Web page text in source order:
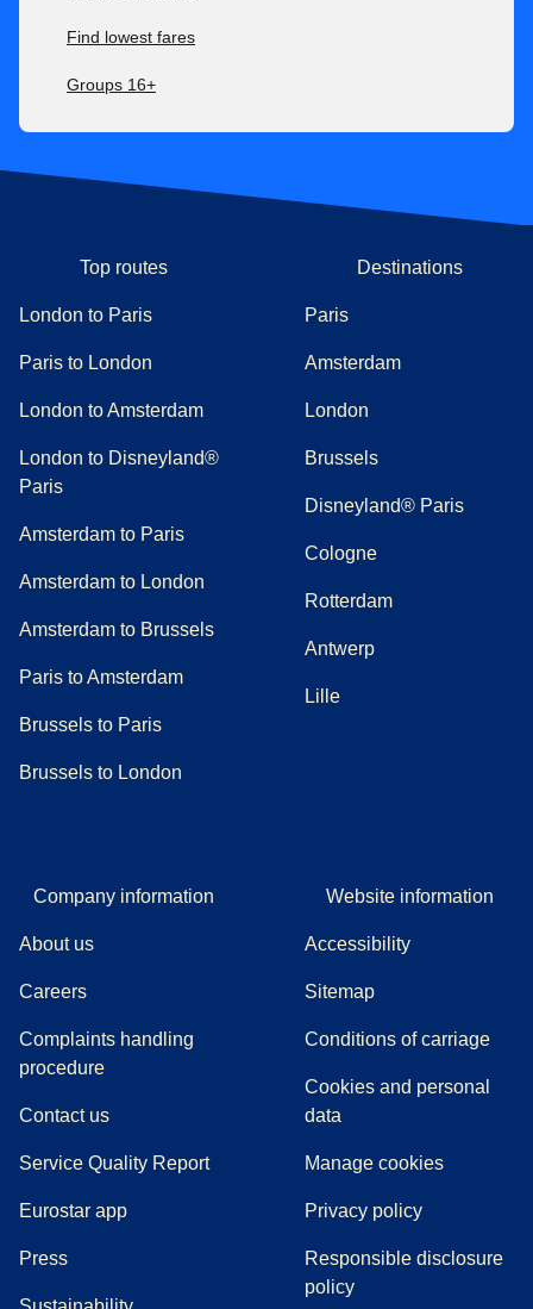
Find lowest fares
Groups 16+
Top routes
London to Paris
Paris to London
London to Amsterdam
London to Disneyland®
Paris
Amsterdam to Paris
Amsterdam to London
Amsterdam to Brussels
Paris to Amsterdam
Brussels to Paris
Brussels to London
Destinations
Paris
Amsterdam
London
Brussels
Disneyland® Paris
Cologne
Rotterdam
Antwerp
Lille
Company information
About us
Careers
Complaints handling
procedure((
Contact us
Service Quality Report
Eurostar app
Press(
Website information
Accessibility
Sitemap
Conditions of carriage
Cookies and personal
data
Manage cookies
Privacy policy
Responsible disclosure
policy